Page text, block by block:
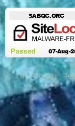
All Rights